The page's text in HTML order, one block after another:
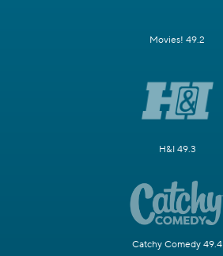
Movies! 49.2
H&I 49.3
Catchy Comedy 49.4